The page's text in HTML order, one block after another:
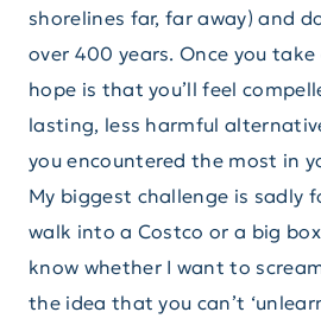
shorelines far, far away) and
over 400 years. Once you
hope is that you’ll feel
lasting, less harmful
you encountered the most in
My biggest challenge is sadly
walk into a Costco or a big
know whether I want to
the idea that you can’t